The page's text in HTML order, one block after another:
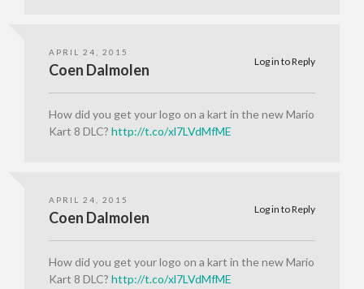
APRIL 24, 2015
Log in to Reply
Coen Dalmolen
How did you get your logo on a kart in the new Mario
Kart 8 DLC? http://t.co/xl7LVdMfME
APRIL 24, 2015
Log in to Reply
Coen Dalmolen
How did you get your logo on a kart in the new Mario
Kart 8 DLC? http://t.co/xl7LVdMfME